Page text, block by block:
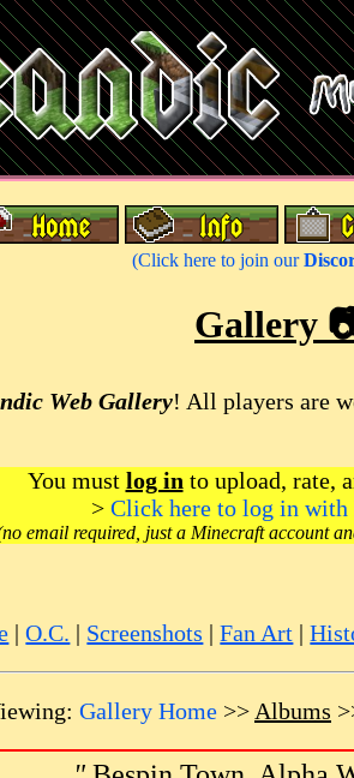
(Click here to join our
Gallery
Web Gallery! All players are
You must log in to upload, rate,
> Click here to log in
email required, just a Minecraft account
|O.C. | Screenshots |Fan Art |
Gallery Home >> Albums